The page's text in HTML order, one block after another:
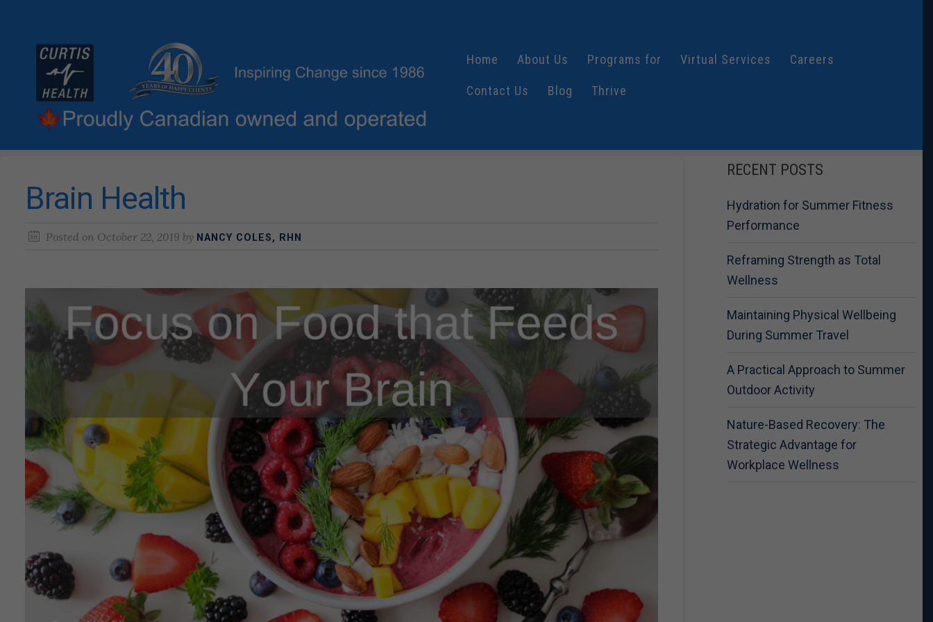
Home About Us Programs for Virtual Services Careers
Contact Us Blog Thrive
Brain Health
Posted on October 22, 2019 by NANCY COLES, RHN
RECENT POSTS
Hydration for Summer Fitness
Performance
Reframing Strength as Total
Wellness
Maintaining Physical Wellbeing
During Summer Travel
A Practical Approach to Summer
Outdoor Activity
Nature-Based Recovery: The
Strategic Advantage for
Workplace Wellness